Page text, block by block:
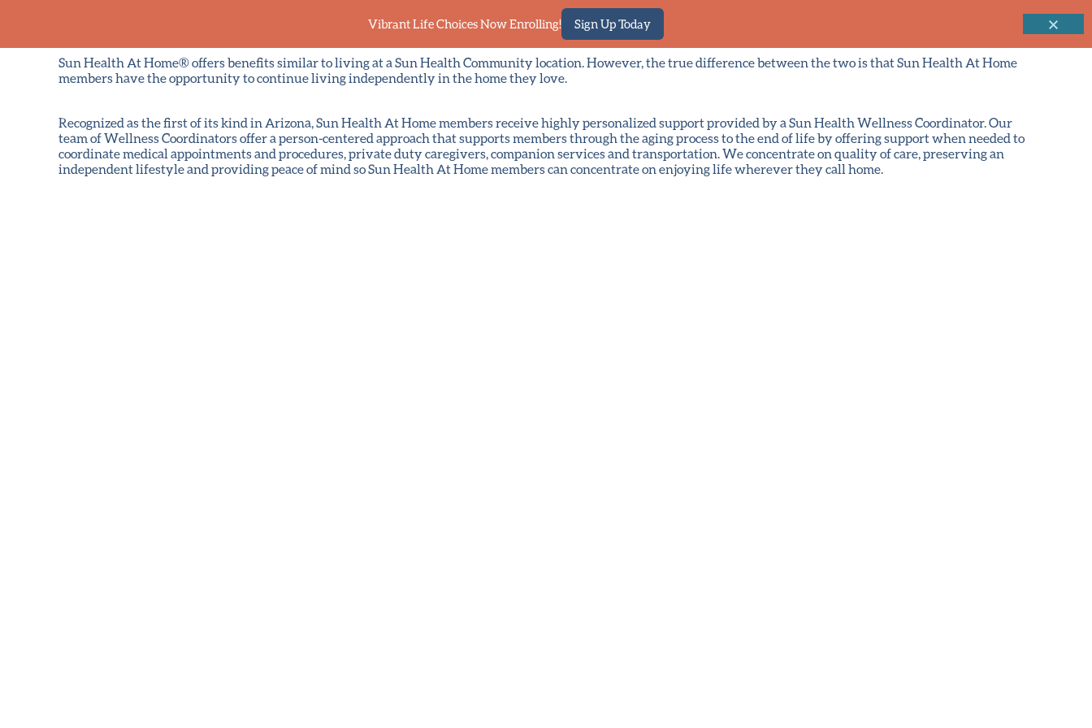
Sun Health At Home® offers benefits similar to living at a Sun Health Community location. However, the true difference between the two is that Sun Health At Home
members have the opportunity to continue living independently in the home they love.
Recognized as the first of its kind in Arizona, Sun Health At Home members receive highly personalized support provided by a Sun Health Wellness Coordinator. Our
team of Wellness Coordinators offer a person-centered approach that supports members through the aging process to the end of life by offering support when needed to
coordinate medical appointments and procedures, private duty caregivers, companion services and transportation. We concentrate on quality of care, preserving an
independent lifestyle and providing peace of mind so Sun Health At Home members can concentrate on enjoying life wherever they call home.
Vibrant Life Choices Now Enrolling! Sign Up Today